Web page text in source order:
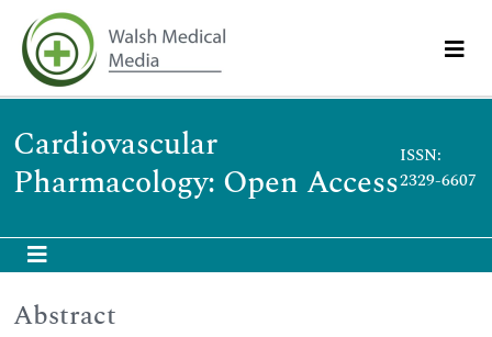
Cardiovascular
Pharmacology: Open Access
ISSN:
2329-6607
Abstract